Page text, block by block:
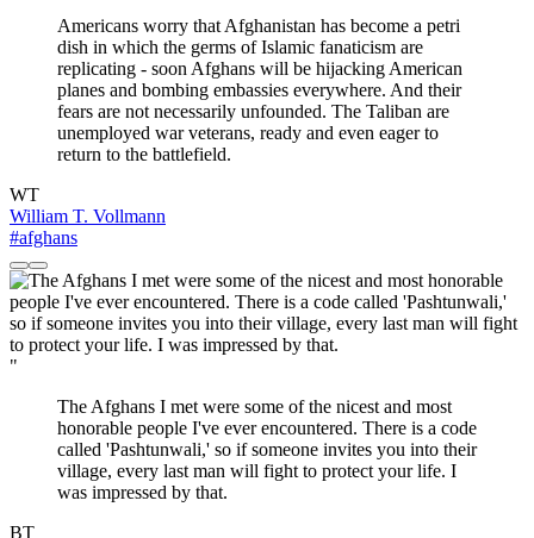
Americans worry that Afghanistan has become a petri
dish in which the germs of Islamic fanaticism are
replicating - soon Afghans will be hijacking American
planes and bombing embassies everywhere. And their
fears are not necessarily unfounded. The Taliban are
unemployed war veterans, ready and even eager to
return to the battlefield.
WT
William T. Vollmann
#afghans
"
The Afghans I met were some of the nicest and most
honorable people I've ever encountered. There is a code
called 'Pashtunwali,' so if someone invites you into their
village, every last man will fight to protect your life. I
was impressed by that.
BT